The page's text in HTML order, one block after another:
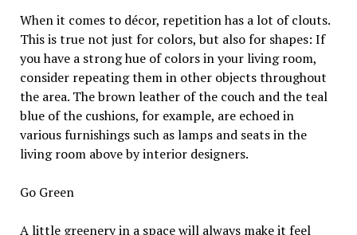
When it comes to décor, repetition has a lot of clouts.
This is true not just for colors, but also for shapes: If
you have a strong hue of colors in your living room,
consider repeating them in other objects throughout
the area. The brown leather of the couch and the teal
blue of the cushions, for example, are echoed in
various furnishings such as lamps and seats in the
living room above by interior designers.
Go Green
A little greenery in a space will always make it feel